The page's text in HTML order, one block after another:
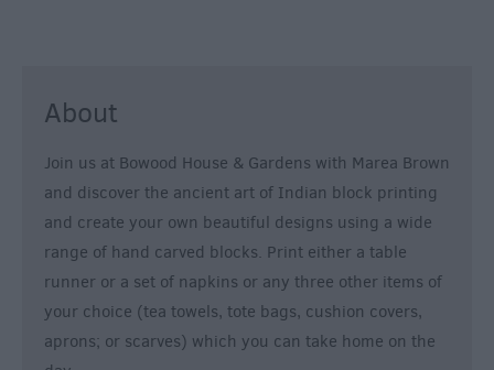
About
Join us at Bowood House & Gardens with Marea Brown
and discover the ancient art of Indian block printing
and create your own beautiful designs using a wide
range of hand carved blocks. Print either a table
runner or a set of napkins or any three other items of
your choice (tea towels, tote bags, cushion covers,
aprons; or scarves) which you can take home on the